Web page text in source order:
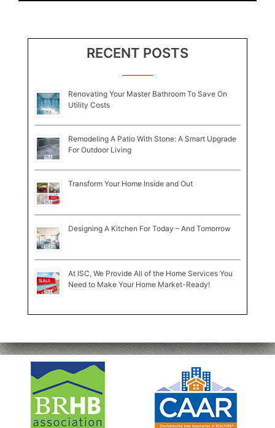
RECENT POSTS
Renovating Your Master Bathroom To Save On
Utility Costs
Remodeling A Patio With Stone: A Smart Upgrade
For Outdoor Living
Transform Your Home Inside and Out
Designing A Kitchen For Today – And Tomorrow
At ISC, We Provide All of the Home Services You
Need to Make Your Home Market-Ready!